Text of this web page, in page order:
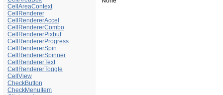
CellAreaContext
CellRenderer
CellRendererAccel
CellRendererCombo
CellRendererPixbuf
CellRendererProgress
CellRendererSpin
CellRendererSpinner
CellRendererText
CellRendererToggle
CellView
CheckButton
CheckMenuItem